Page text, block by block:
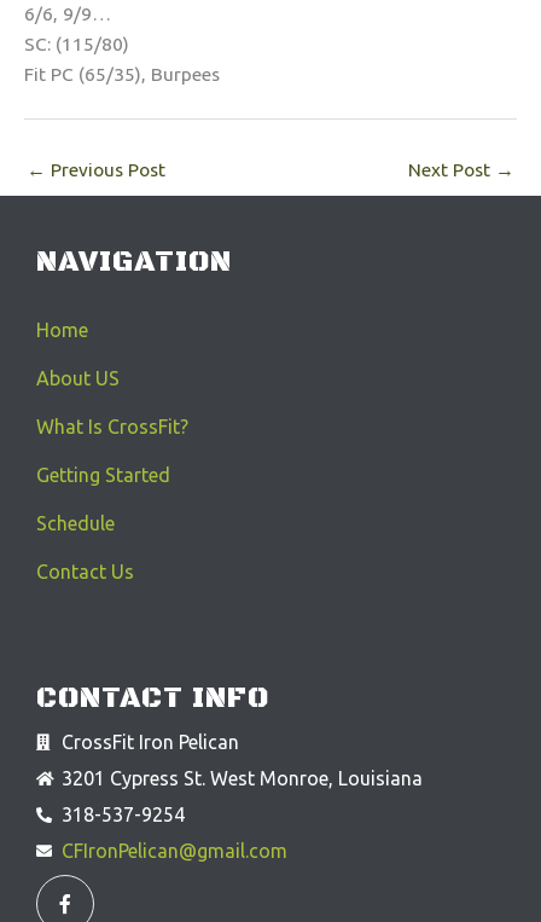
6/6, 9/9…
SC: (115/80)
Fit PC (65/35), Burpees
← Previous Post Next Post →
NAVIGATION
Home
About US
What Is CrossFit?
Getting Started
Schedule
Contact Us
CONTACT INFO
CrossFit Iron Pelican
3201 Cypress St. West Monroe, Louisiana
318-537-9254
CFIronPelican@gmail.com
F
a